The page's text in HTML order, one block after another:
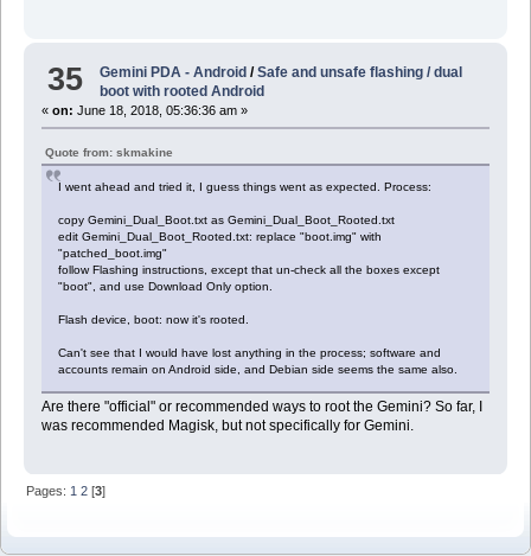
35 Gemini PDA - Android /Safe and unsafe flashing / dual
boot with rooted Android
« on: June 18, 2018, 05:36:36 am »
Quote from: skmakine
I went ahead and tried it, I guess things went as expected. Process:
copy Gemini_Dual_Boot.txt as Gemini_Dual_Boot_Rooted.txt
edit Gemini_Dual_Boot_Rooted.txt: replace "boot.img" with
"patched_boot.img"
follow Flashing instructions, except that un-check all the boxes except
"boot", and use Download Only option.
Flash device, boot: now it's rooted.
Can't see that I would have lost anything in the process; software and
accounts remain on Android side, and Debian side seems the same also.
Are there "official" or recommended ways to root the Gemini? So far, I
was recommended Magisk, but not specifically for Gemini.
Pages: 1 2 [3]